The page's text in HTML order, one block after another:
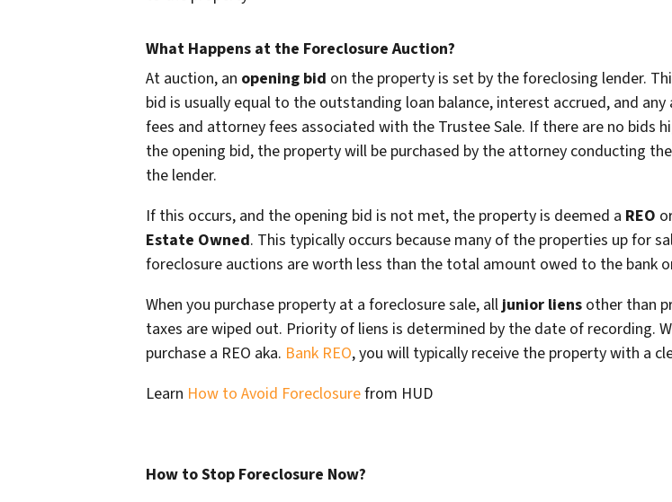
What Happens at the Foreclosure Auction?
At auction, an opening bid on the property is set by the foreclosing lender.
bid is usually equal to the outstanding loan balance, interest accrued, and
fees and attorney fees associated with the Trustee Sale. If there are no bids
the opening bid, the property will be purchased by the attorney conducting
the lender.
If this occurs, and the opening bid is not met, the property is deemed a REO
Estate Owned. This typically occurs because many of the properties up for
foreclosure auctions are worth less than the total amount owed to the bank
When you purchase property at a foreclosure sale, alljunior liens other than
taxes are wiped out. Priority of liens is determined by the date of recording.
purchase a REO aka. Bank REO, you will typically receive the property with a
Learn How to Avoid Foreclosurefrom HUD
How to Stop Foreclosure Now?